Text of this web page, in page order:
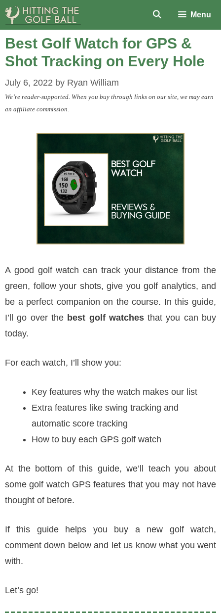
Skip
to
content
Menu
Best Golf Watch for GPS &
Shot Tracking on Every Hole
July 6, 2022 by Ryan William
We’re reader-supported. When you buy through links on our site, we may earn
an affiliate commission.
A good golf watch can track your distance from the
green, follow your shots, give you golf analytics, and
be a perfect companion on the course. In this guide,
I’ll go over the best golf watchesthat you can buy
today.
For each watch, I’ll show you:
Key features why the watch makes our list
Extra features like swing tracking and
automatic score tracking
How to buy each GPS golf watch
At the bottom of this guide, we’ll teach you about
some golf watch GPS features that you may not have
thought of before.
If this guide helps you buy a new golf watch,
comment down below and let us know what you went
with.
Let’s go!